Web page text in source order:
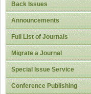
Back Issues
Announcements
Full List of Journals
Migrate a Journal
Special Issue Service
Conference Publishing